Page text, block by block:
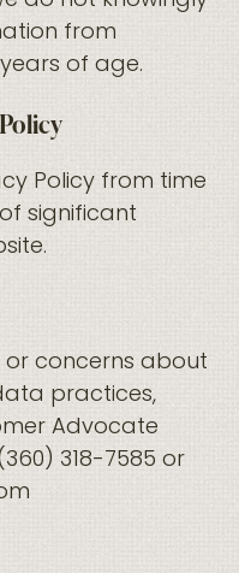
from
of age.
Policy from time
significant
or concerns about
practices,
Advocate
318-7585 or